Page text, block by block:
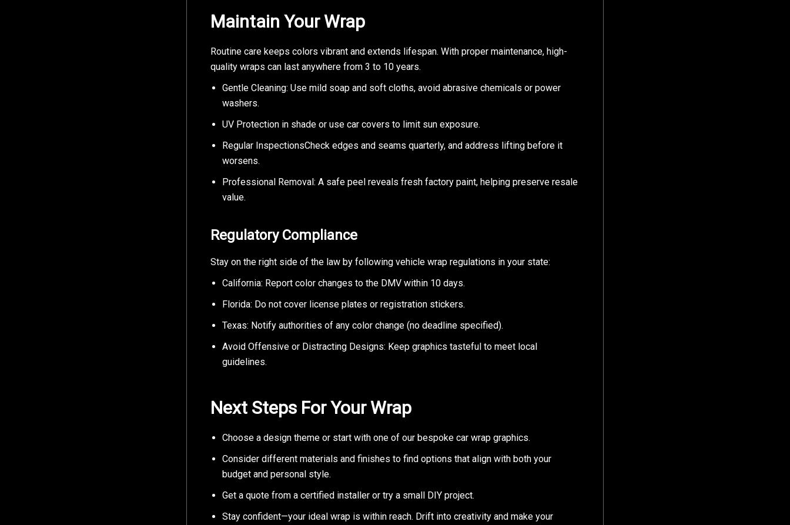
Maintain Your Wrap
Routine care keeps colors vibrant and extends lifespan. With proper maintenance, high-
quality wraps can last anywhere from 3 to 10 years.
Gentle Cleaning: Use mild soap and soft cloths, avoid abrasive chemicals or power
washers.
UV Protection in shade or use car covers to limit sun exposure.
Regular InspectionsCheck edges and seams quarterly, and address lifting before it
worsens.
Professional Removal: A safe peel reveals fresh factory paint, helping preserve resale
value.
Regulatory Compliance
Stay on the right side of the law by following vehicle wrap regulations in your state:
California: Report color changes to the DMV within 10 days.
Florida: Do not cover license plates or registration stickers.
Texas: Notify authorities of any color change (no deadline specified).
Avoid Offensive or Distracting Designs: Keep graphics tasteful to meet local
guidelines.
Next Steps For Your Wrap
Choose a design theme or start with one of our bespoke car wrap graphics.
Consider different materials and finishes to find options that align with both your
budget and personal style.
Get a quote from a certified installer or try a small DIY project.
Stay confident—your ideal wrap is within reach. Drift into creativity and make your